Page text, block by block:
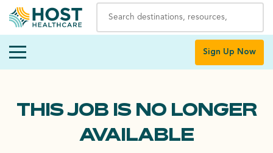
Sign Up Now
THIS JOB IS NO LONGER
AVAILABLE